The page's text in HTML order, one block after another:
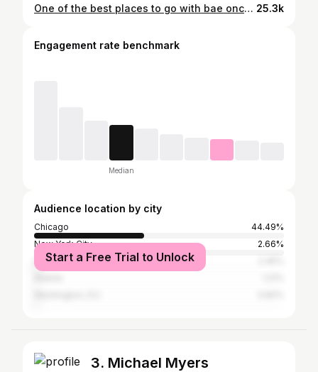
One of the best places to go with bae once the weather breaks ❤️❤️ Also known as the Japanese Garden #chicago #thingstodoinchicago #chicagoinfluencer #southsidechicago #gardenofthephoenix 25.3k
Engagement rate benchmark
Median
Audience location by city
Chicago
44.49%
New York City
2.66%
Los Angeles
Start a Free Trial to Unlock
3. Michael Myers